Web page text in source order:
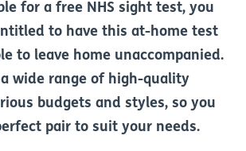
for a free NHS sight test, you
to have this at-home test
to leave home unaccompanied.
wide range of high-quality
budgets and styles, so you
pair to suit your needs.